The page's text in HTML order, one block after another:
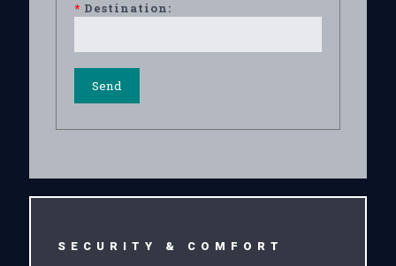
* Destination:
SECURITY & COMFORT